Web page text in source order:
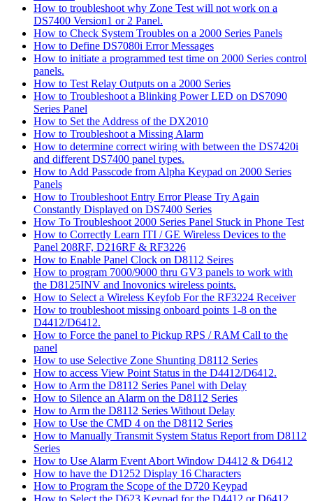
How to troubleshoot why Zone Test will not work on a
DS7400 Version1 or 2 Panel.
How to Check System Troubles on a 2000 Series Panels
How to Define DS7080i Error Messages
How to initiate a programmed test time on 2000 Series control
panels.
How to Test Relay Outputs on a 2000 Series
How to Troubleshoot a Blinking Power LED on DS7090
Series Panel
How to Set the Address of the DX2010
How to Troubleshoot a Missing Alarm
How to determine correct wiring with between the DS7420i
and different DS7400 panel types.
How to Add Passcode from Alpha Keypad on 2000 Series
Panels
How to Troubleshoot Entry Error Please Try Again
Constantly Displayed on DS7400 Series
How To Troubleshoot 2000 Series Panel Stuck in Phone Test
How to Correctly Learn ITI / GE Wireless Devices to the
Panel 208RF, D216RF & RF3226
How to Enable Panel Clock on D8112 Seires
How to program 7000/9000 thru GV3 panels to work with
the D8125INV and Inovonics wireless points.
How to Select a Wireless Keyfob For the RF3224 Receiver
How to troubleshoot missing onboard points 1-8 on the
D4412/D6412.
How to Force the panel to Pickup RPS / RAM Call to the
panel
How to use Selective Zone Shunting D8112 Series
How to access View Point Status in the D4412/D6412.
How to Arm the D8112 Series Panel with Delay
How to Silence an Alarm on the D8112 Series
How to Arm the D8112 Series Without Delay
How to Use the CMD 4 on the D8112 Series
How to Manually Transmit System Status Report from D8112
Series
How to Use Alarm Event Abort Window D4412 & D6412
How to have the D1252 Display 16 Characters
How to Program the Scope of the D720 Keypad
How to Select the D623 Keypad for the D4412 or D6412